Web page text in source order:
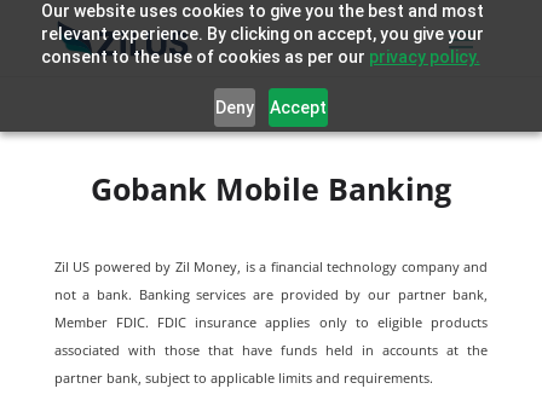
Our website uses cookies to give you the best and most
relevant experience. By clicking on accept, you give your
consent to the use of cookies as per our privacy policy.
Deny Accept
Gobank Mobile Banking
Zil US powered by Zil Money, is a financial technology company and
not a bank. Banking services are provided by our partner bank,
Member FDIC. FDIC insurance applies only to eligible products
associated with those that have funds held in accounts at the
partner bank, subject to applicable limits and requirements.